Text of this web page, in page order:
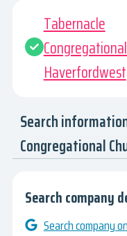
Tabernacle
Haverfordwest
Search
Congregational
Search company
Search company